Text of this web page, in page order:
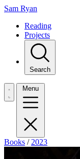
Sam Ryan
Reading
Projects
Search
Menu
Books / 2023